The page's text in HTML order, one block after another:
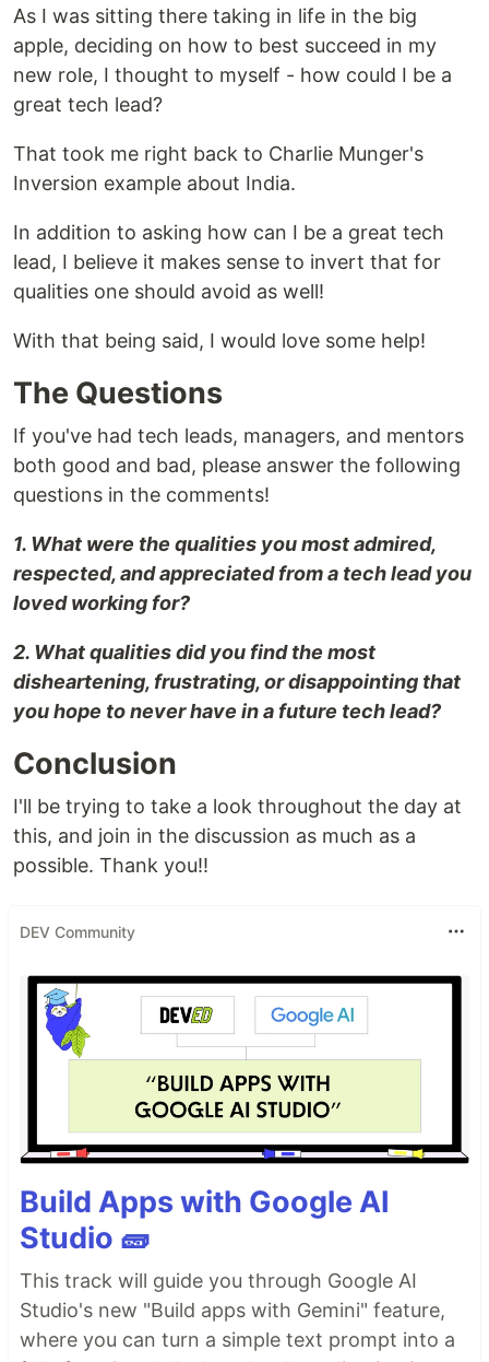
As I was sitting there taking in life in the big
apple, deciding on how to best succeed in my
new role, I thought to myself - how could I be a
great tech lead?
That took me right back to Charlie Munger's
Inversion example about India.
In addition to asking how can I be a great tech
lead, I believe it makes sense to invert that for
qualities one should avoid as well!
With that being said, I would love some help!
The Questions
If you've had tech leads, managers, and mentors
both good and bad, please answer the following
questions in the comments!
1. What were the qualities you most admired,
respected, and appreciated from a tech lead you
loved working for?
2. What qualities did you find the most
disheartening, frustrating, or disappointing that
you hope to never have in a future tech lead?
Conclusion
I'll be trying to take a look throughout the day at
this, and join in the discussion as much as a
possible. Thank you!!
DEV Community
Build Apps with Google AI
Studio 🧱
This track will guide you through Google AI
Studio's new "Build apps with Gemini" feature,
where you can turn a simple text prompt into a